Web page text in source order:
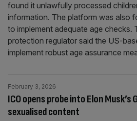
found it unlawfully processed
information. The platform was also
to implement adequate age checks.
protection regulator said the US-
implement robust age assurance
ICO opens probe into Elon Musk’s
sexualised content
February 3, 2026